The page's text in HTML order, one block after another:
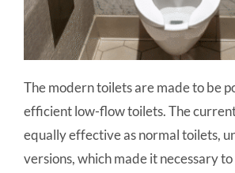
The modern toilets are made to be
efficient low-flow toilets. The
equally effective as normal toilets,
versions, which made it necessary